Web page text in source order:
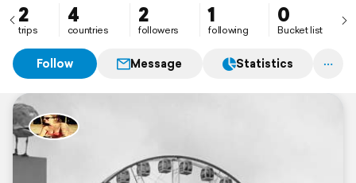
2
trips
4
countries
2
followers
1
following
0
Bucket list
Follow Message Statistics